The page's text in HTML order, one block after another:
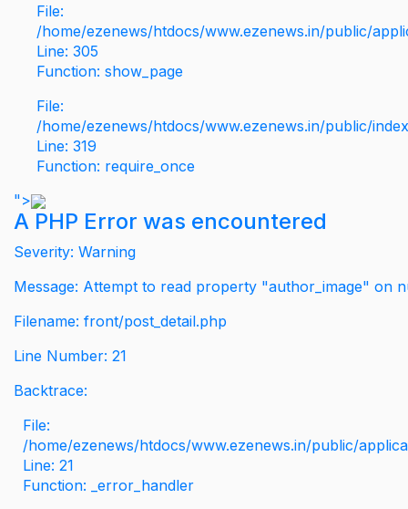
File:
/home/ezenews/htdocs/www.ezenews.in/public/
Line: 305
Function: show_page
File:
/home/ezenews/htdocs/www.ezenews.in/public/
Line: 319
Function: require_once
">
A PHP Error was encountered
Severity: Warning
Message: Attempt to read property "author_image" on
Filename: front/post_detail.php
Line Number: 21
Backtrace:
File:
/home/ezenews/htdocs/www.ezenews.in/public/
Line: 21
Function: _error_handler